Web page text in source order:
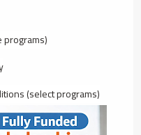
programs)
(select programs)